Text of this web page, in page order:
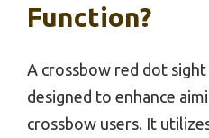
Function?
A crossbow red dot
designed to enhance
crossbow users. It